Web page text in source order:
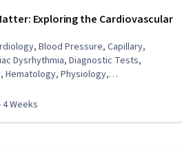
Exploring the Cardiovascular
Blood Pressure, Capillary,
Dysrhythmia, Diagnostic Tests,
Hematology, Physiology,
Terminology, Simulation and
4 Weeks